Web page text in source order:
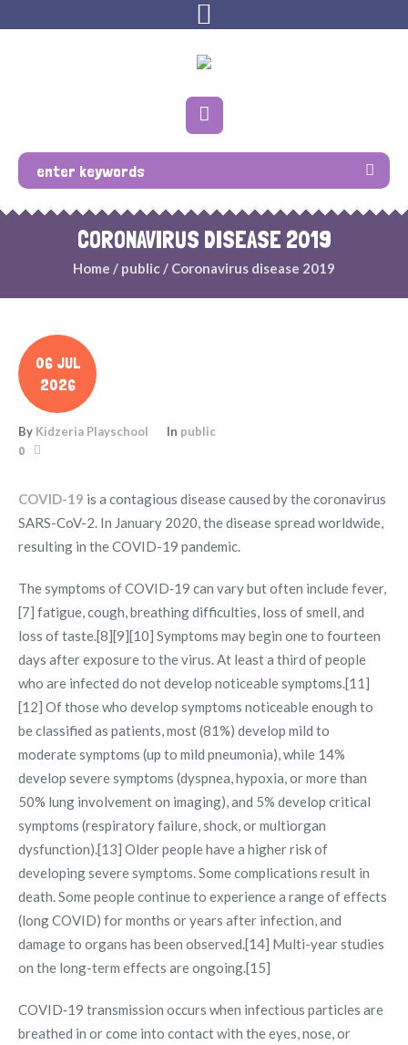
CORONAVIRUS DISEASE 2019
Home / public / Coronavirus disease 2019
06 JUL
2026
By Kidzeria Playschool In public
0
COVID-19 is a contagious disease caused by the coronavirus
SARS-CoV-2. In January 2020, the disease spread worldwide,
resulting in the COVID-19 pandemic.
The symptoms of COVID‑19 can vary but often include fever,
[7] fatigue, cough, breathing difficulties, loss of smell, and
loss of taste.[8][9][10] Symptoms may begin one to fourteen
days after exposure to the virus. At least a third of people
who are infected do not develop noticeable symptoms.[11]
[12] Of those who develop symptoms noticeable enough to
be classified as patients, most (81%) develop mild to
moderate symptoms (up to mild pneumonia), while 14%
develop severe symptoms (dyspnea, hypoxia, or more than
50% lung involvement on imaging), and 5% develop critical
symptoms (respiratory failure, shock, or multiorgan
dysfunction).[13] Older people have a higher risk of
developing severe symptoms. Some complications result in
death. Some people continue to experience a range of effects
(long COVID) for months or years after infection, and
damage to organs has been observed.[14] Multi-year studies
on the long-term effects are ongoing.[15]
COVID‑19 transmission occurs when infectious particles are
breathed in or come into contact with the eyes, nose, or